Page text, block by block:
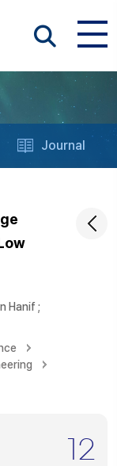
Journal
Hanif ;
12